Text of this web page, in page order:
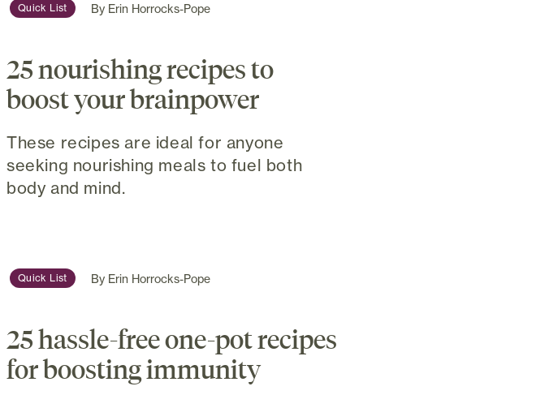
Quick List By Erin Horrocks-Pope
25 nourishing recipes to
boost your brainpower
These recipes are ideal for anyone
seeking nourishing meals to fuel both
body and mind.
Quick List By Erin Horrocks-Pope
25 hassle-free one-pot recipes
for boosting immunity